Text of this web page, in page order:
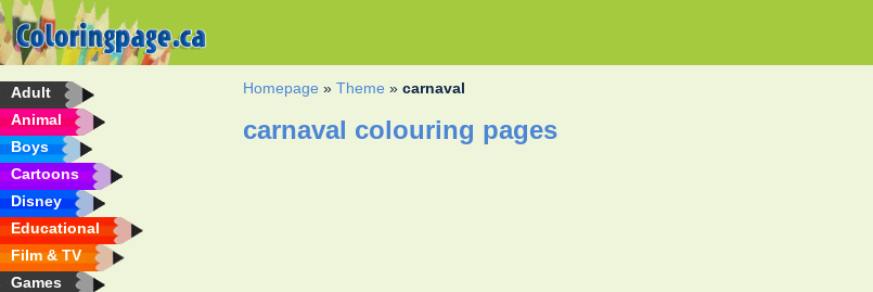
Adult
Animal
Boys
Cartoons
Disney
Educational
Film & TV
Games
Homepage »Theme »carnaval
carnaval colouring pages